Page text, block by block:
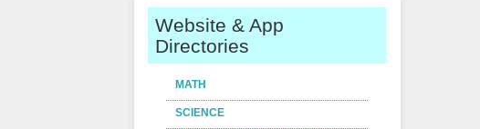
Website & App
Directories
MATH
SCIENCE